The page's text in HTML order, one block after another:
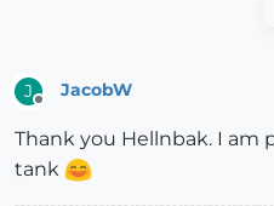
J JacobW
Thank you Hellnbak. I am
tank